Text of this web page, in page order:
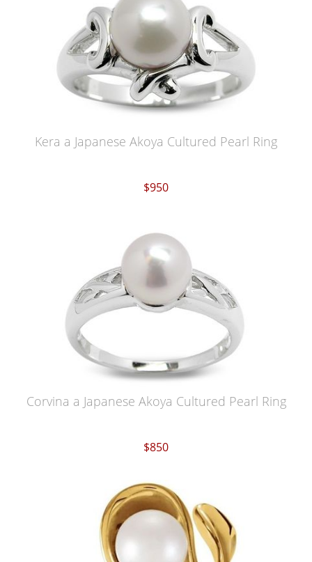
Kera a Japanese Akoya Cultured Pearl Ring
$950
Corvina a Japanese Akoya Cultured Pearl Ring
$850